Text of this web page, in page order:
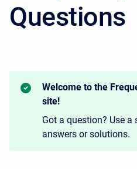
Questions
Welcome to the
site!
Got a question? Use
answers or solutions.